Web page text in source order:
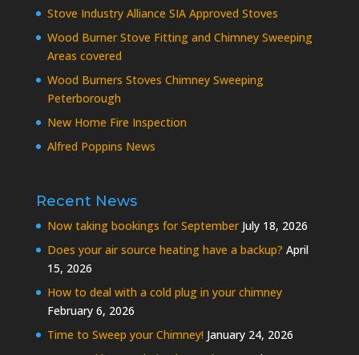
Stove Industry Alliance SIA Approved Stoves
Wood Burner Stove Fitting and Chimney Sweeping
Areas covered
Wood Burners Stoves Chimney Sweeping
Peterborough
New Home Fire Inspection
Alfred Poppins News
Recent News
Now taking bookings for September July 18, 2026
Does your air source heating have a backup? April
15, 2026
How to deal with a cold plug in your chimney
February 6, 2026
Time to Sweep your Chimney! January 24, 2026